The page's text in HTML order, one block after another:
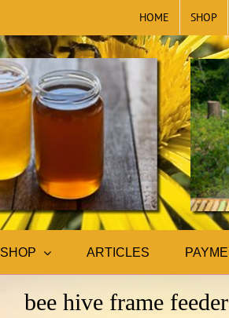
HOME SHOP
SHOP ARTICLES
bee hive frame feeder